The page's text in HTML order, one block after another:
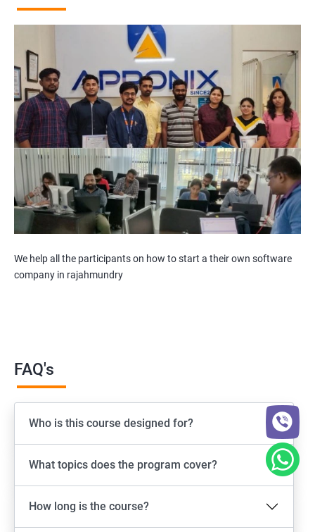
We help all the participants on how to start a their own software
company in rajahmundry
FAQ's
Who is this course designed for?
What topics does the program cover?
How long is the course?